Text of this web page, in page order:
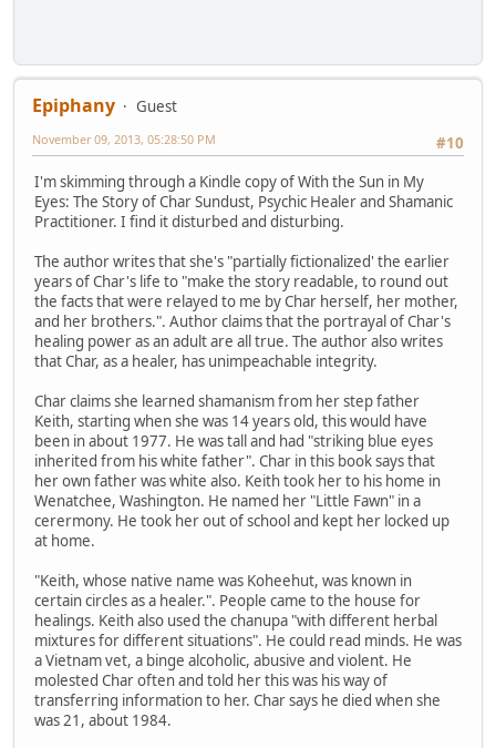
Epiphany
Guest
#10
November 09, 2013, 05:28:50 PM
I'm skimming through a Kindle copy of With the Sun in My
Eyes: The Story of Char Sundust, Psychic Healer and Shamanic
Practitioner. I find it disturbed and disturbing.
The author writes that she's "partially fictionalized' the earlier
years of Char's life to "make the story readable, to round out
the facts that were relayed to me by Char herself, her mother,
and her brothers.". Author claims that the portrayal of Char's
healing power as an adult are all true. The author also writes
that Char, as a healer, has unimpeachable integrity.
Char claims she learned shamanism from her step father
Keith, starting when she was 14 years old, this would have
been in about 1977. He was tall and had "striking blue eyes
inherited from his white father". Char in this book says that
her own father was white also. Keith took her to his home in
Wenatchee, Washington. He named her "Little Fawn" in a
cerermony. He took her out of school and kept her locked up
at home.
"Keith, whose native name was Koheehut, was known in
certain circles as a healer.". People came to the house for
healings. Keith also used the chanupa "with different herbal
mixtures for different situations". He could read minds. He was
a Vietnam vet, a binge alcoholic, abusive and violent. He
molested Char often and told her this was his way of
transferring information to her. Char says he died when she
was 21, about 1984.